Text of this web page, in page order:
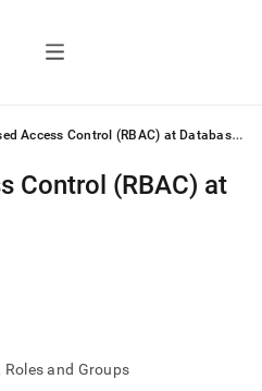
R
ole-Based Access Control (RBAC) at Database Level
Control (RBAC) at
Roles and Groups